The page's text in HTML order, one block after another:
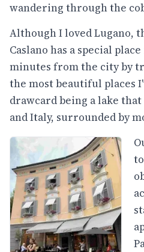
wandering through the
Although I loved Lugano,
Caslano has a special
minutes from the city by
the most beautiful places
drawcard being a lake
and Italy, surrounded by